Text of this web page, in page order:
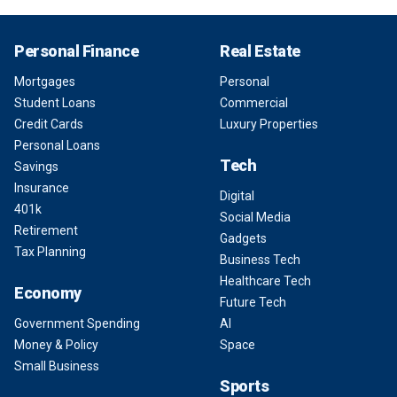
Personal Finance
Mortgages
Student Loans
Credit Cards
Personal Loans
Savings
Insurance
401k
Retirement
Tax Planning
Economy
Government Spending
Money & Policy
Small Business
Real Estate
Personal
Commercial
Luxury Properties
Tech
Digital
Social Media
Gadgets
Business Tech
Healthcare Tech
Future Tech
AI
Space
Sports